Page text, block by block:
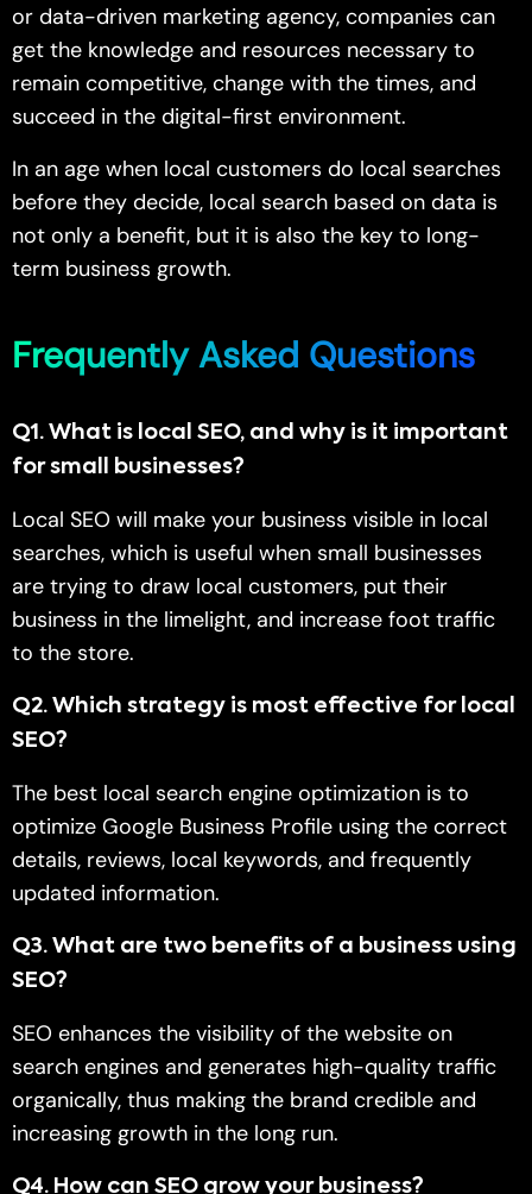
or data-driven marketing agency, companies can
get the knowledge and resources necessary to
remain competitive, change with the times, and
succeed in the digital-first environment.
In an age when local customers do local searches
before they decide, local search based on data is
not only a benefit, but it is also the key to long-
term business growth.
Frequently Asked Questions
Q1 . What is local SEO, and why is it important
for small businesses?
Local SEO will make your business visible in local
searches, which is useful when small businesses
are trying to draw local customers, put their
business in the limelight, and increase foot traffic
to the store.
Q2. Which strategy is most effective for local
SEO?
The best local search engine optimization is to
optimize Google Business Profile using the correct
details, reviews, local keywords, and frequently
updated information.
Q3. What are two benefits of a business using
SEO?
SEO enhances the visibility of the website on
search engines and generates high-quality traffic
organically, thus making the brand credible and
increasing growth in the long run.
Q4. How can SEO grow your business?